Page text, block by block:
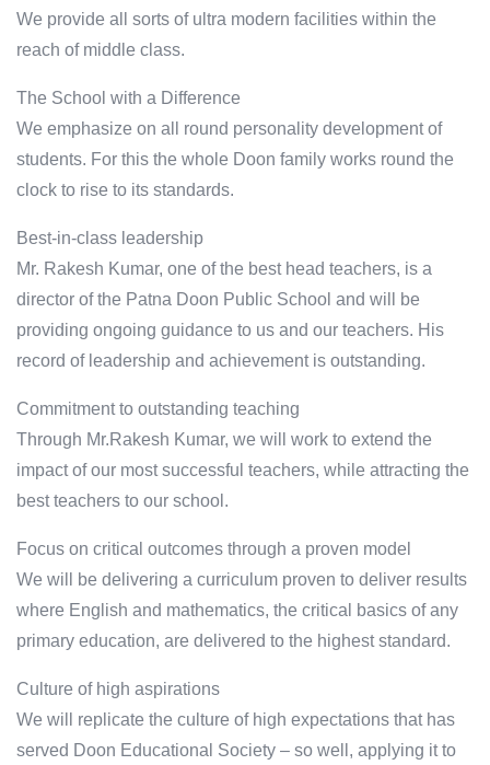
We provide all sorts of ultra modern facilities within the
reach of middle class.
The School with a Difference
We emphasize on all round personality development of
students. For this the whole Doon family works round the
clock to rise to its standards.
Best-in-class leadership
Mr. Rakesh Kumar, one of the best head teachers, is a
director of the Patna Doon Public School and will be
providing ongoing guidance to us and our teachers. His
record of leadership and achievement is outstanding.
Commitment to outstanding teaching
Through Mr.Rakesh Kumar, we will work to extend the
impact of our most successful teachers, while attracting the
best teachers to our school.
Focus on critical outcomes through a proven model
We will be delivering a curriculum proven to deliver results
where English and mathematics, the critical basics of any
primary education, are delivered to the highest standard.
Culture of high aspirations
We will replicate the culture of high expectations that has
served Doon Educational Society – so well, applying it to